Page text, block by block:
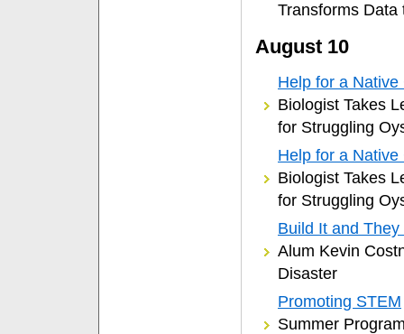
Transforms Data
August 10
Help for a Native
Biologist Takes
for Struggling
Help for a Native
Biologist Takes
for Struggling
Build It and
Alum Kevin
Disaster
Promoting STEM
Summer